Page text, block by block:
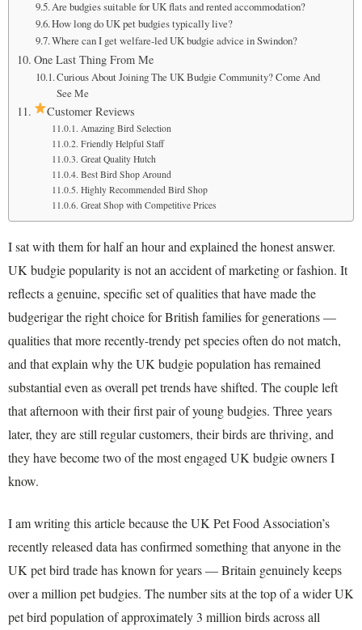
Are budgies suitable for UK flats and rented accommodation?
How long do UK pet budgies typically live?
Where can I get welfare-led UK budgie advice in Swindon?
One Last Thing From Me
Curious About Joining The UK Budgie Community? Come And
See Me
Customer Reviews
Amazing Bird Selection
Friendly Helpful Staff
Great Quality Hutch
Best Bird Shop Around
Highly Recommended Bird Shop
Great Shop with Competitive Prices
I sat with them for half an hour and explained the honest answer.
UK budgie popularity is not an accident of marketing or fashion. It
reflects a genuine, specific set of qualities that have made the
budgerigar the right choice for British families for generations —
qualities that more recently-trendy pet species often do not match,
and that explain why the UK budgie population has remained
substantial even as overall pet trends have shifted. The couple left
that afternoon with their first pair of young budgies. Three years
later, they are still regular customers, their birds are thriving, and
they have become two of the most engaged UK budgie owners I
know.
I am writing this article because the UK Pet Food Association’s
recently released data has confirmed something that anyone in the
UK pet bird trade has known for years — Britain genuinely keeps
over a million pet budgies. The number sits at the top of a wider UK
pet bird population of approximately 3 million birds across all